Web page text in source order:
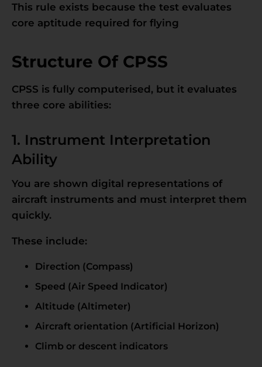
This rule exists because the test evaluates
core aptitude required for flying
Structure Of CPSS
CPSS is fully computerised, but it evaluates
three core abilities:
1. Instrument Interpretation
Ability
You are shown digital representations of
aircraft instruments and must interpret them
quickly.
These include:
Direction (Compass)
Speed (Air Speed Indicator)
Altitude (Altimeter)
Aircraft orientation (Artificial Horizon)
Climb or descent indicators